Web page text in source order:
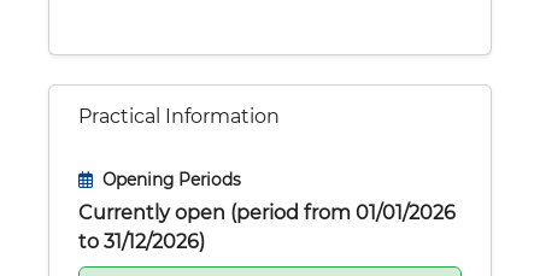
Practical Information
Opening Periods
Currently open (period from 01/01/2026
to 31/12/2026)